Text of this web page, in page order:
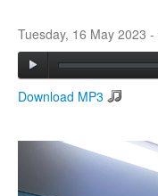
Tuesday, 16 May 2023 -
Download MP3